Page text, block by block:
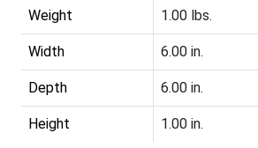
Weight 1.00 lbs.
Width 6.00 in.
Depth 6.00 in.
Height 1.00 in.